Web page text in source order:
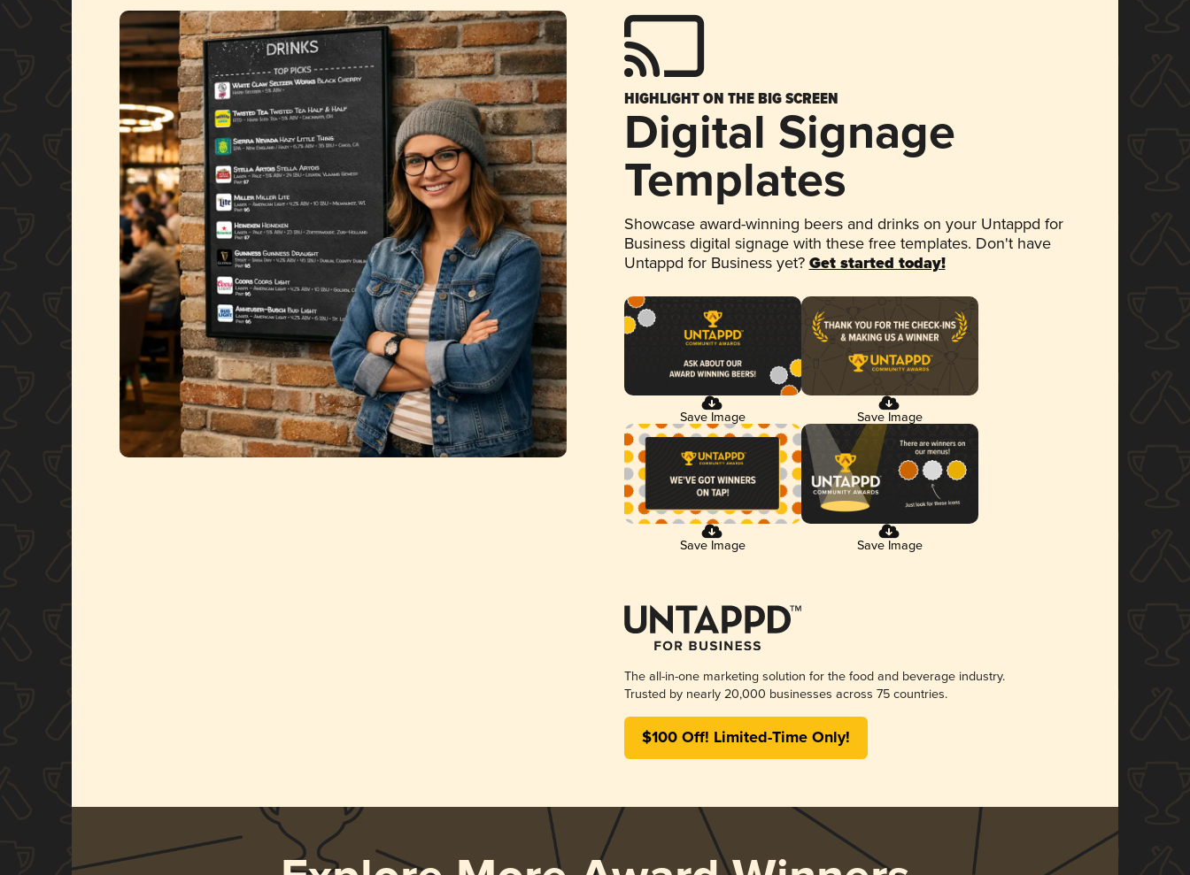
HIGHLIGHT ON THE BIG SCREEN
Digital Signage
Templates
Showcase award-winning beers and drinks on your Untappd for
Business digital signage with these free templates. Don't have
Untappd for Business yet? Get started today!
Save Image Save Image
Save Image Save Image
The all-in-one marketing solution for the food and beverage industry.
Trusted by nearly 20,000 businesses across 75 countries.
$100 Off! Limited-Time Only!